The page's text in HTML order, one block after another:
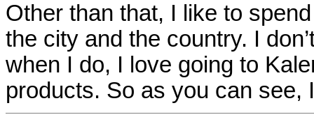
Other than that, I like to
the city and the country. I
when I do, I love going to
products. So as you can see,